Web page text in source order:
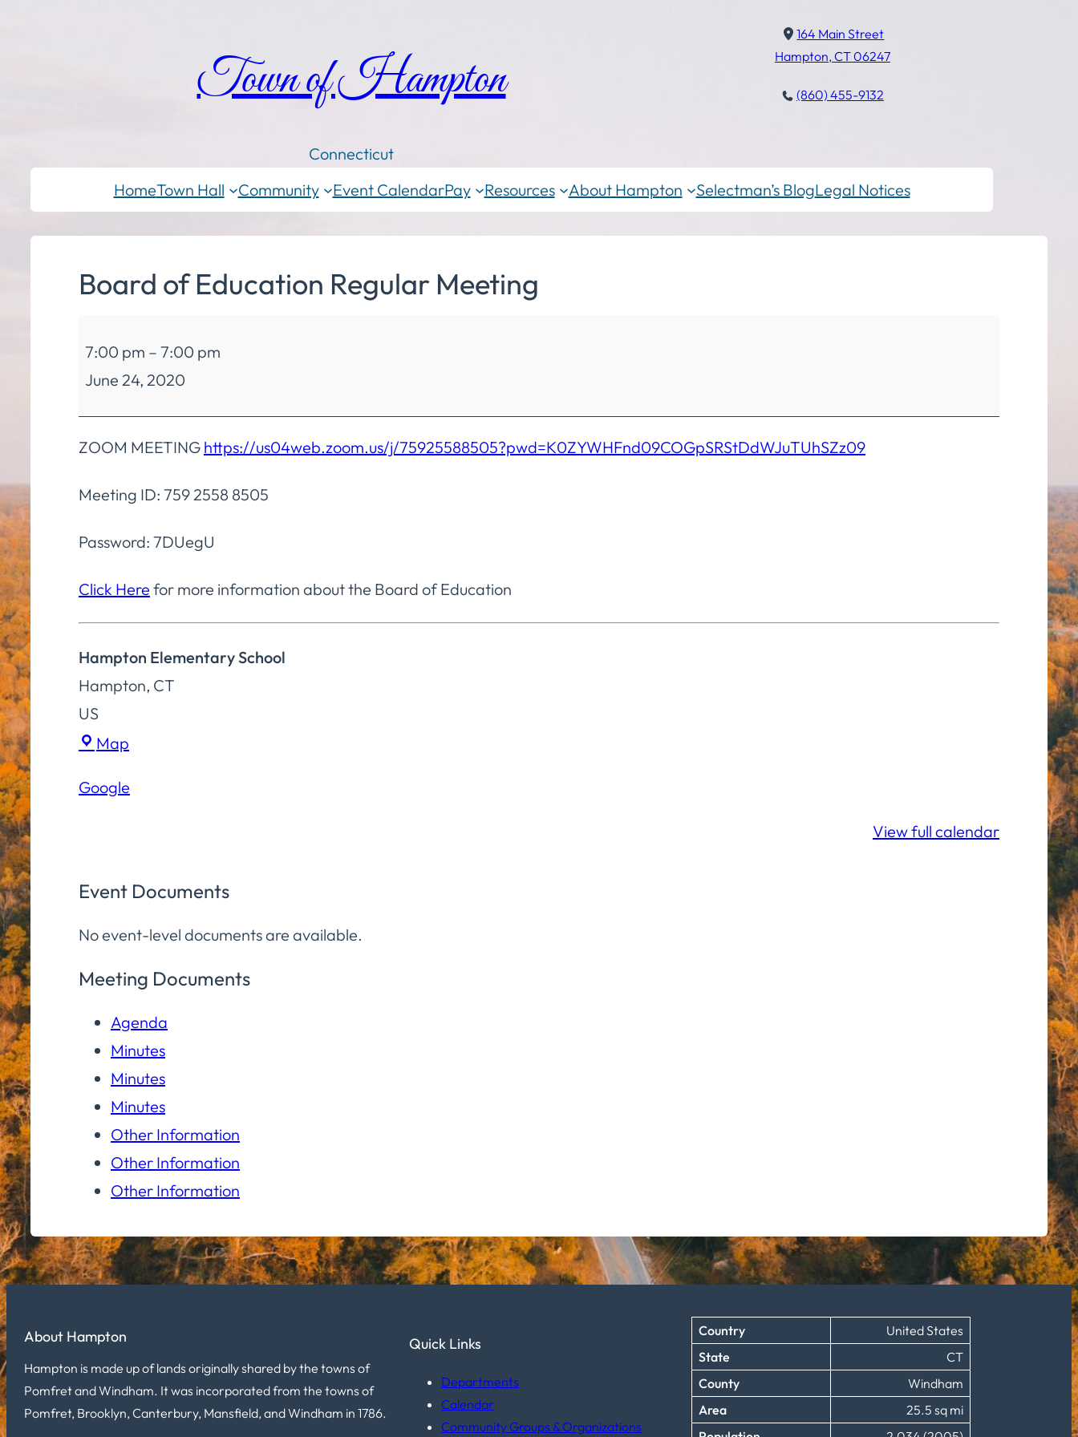
Town of Hampton
Connecticut
164 Main Street
Hampton, CT 06247
(860) 455-9132
HomeTown Hall Community Event CalendarPay Resources About Hampton Selectman’s BlogLegal Notices
Board of Education Regular Meeting
of
Education
Regular
Meeting
7:00 pm – 7:00 pm
June 24, 2020
ZOOM MEETING https://us04web.zoom.us/j/75925588505?pwd=K0ZYWHFnd09COGpSRStDdWJuTUhSZz09
Meeting ID: 759 2558 8505
Password: 7DUegU
Click Here for more information about the Board of Education
Hampton Elementary School
Hampton, CT
US
Map
School
Google
View full calendar
Event Documents
No event-level documents are available.
Meeting Documents
Agenda
Minutes
Minutes
Minutes
Other Information
Other Information
Other Information
About Hampton
Hampton is made up of lands originally shared by the towns of
Pomfret and Windham. It was incorporated from the towns of
Pomfret, Brooklyn, Canterbury, Mansfield, and Windham in 1786.
Quick Links
Departments
Calendar
Community Groups & Organizations
Country
United States
State
CT
County
Windham
Area
25.5 sq mi